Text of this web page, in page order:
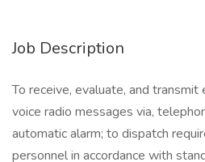
Job Description
To receive, evaluate, and transmit
voice radio messages via,
automatic alarm; to dispatch
personnel in accordance with